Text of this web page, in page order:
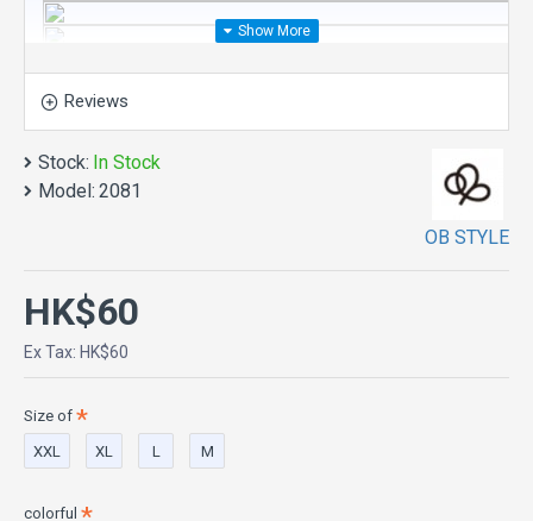
Reviews
Stock: In Stock
Model: 2081
OB STYLE
HK$60
Ex Tax: HK$60
Size of
XXL
XL L M
colorful